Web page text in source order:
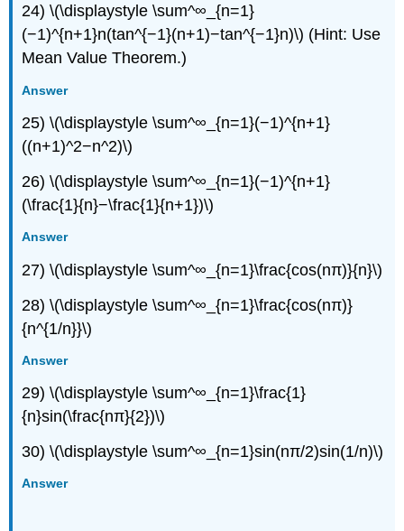
24) \(\displaystyle \sum^∞_{n=1}
(−1)^{n+1}n(tan^{−1}(n+1)−tan^{−1}n)\) (Hint: Use
Mean Value Theorem.)
Answer
25) \(\displaystyle \sum^∞_{n=1}(−1)^{n+1}
((n+1)^2−n^2)\)
26) \(\displaystyle \sum^∞_{n=1}(−1)^{n+1}
(\frac{1}{n}−\frac{1}{n+1})\)
Answer
27) \(\displaystyle \sum^∞_{n=1}\frac{cos(nπ)}{n}\)
28) \(\displaystyle \sum^∞_{n=1}\frac{cos(nπ)}
{n^{1/n}}\)
Answer
29) \(\displaystyle \sum^∞_{n=1}\frac{1}
{n}sin(\frac{nπ}{2})\)
30) \(\displaystyle \sum^∞_{n=1}sin(nπ/2)sin(1/n)\)
Answer